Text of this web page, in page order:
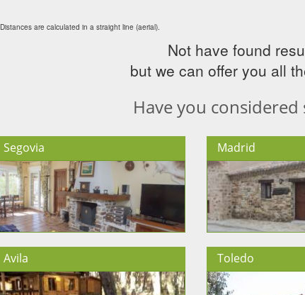
Distances are calculated in a straight line (aerial).
Not have found
but we can offer you all
Have you
Segovia Madrid
Avila Toledo